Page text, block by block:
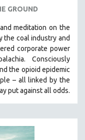
GROUND
meditation on the
the coal industry and
corporate power
Consciously
the opioid epidemic
– all linked by the
put against all odds.